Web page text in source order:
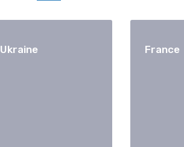
Ukraine France